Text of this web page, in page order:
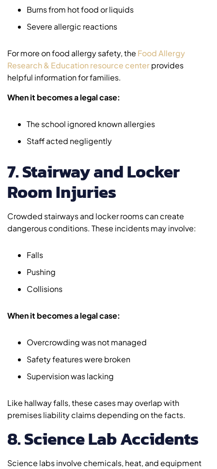
Burns from hot food or liquids
Severe allergic reactions
For more on food allergy safety, the Food Allergy
Research & Education resource centerprovides
helpful information for families.
When it becomes a legal case:
The school ignored known allergies
Staff acted negligently
7. Stairway and Locker
Room Injuries
Crowded stairways and locker rooms can create
dangerous conditions. These incidents may involve:
Falls
Pushing
Collisions
When it becomes a legal case:
Overcrowding was not managed
Safety features were broken
Supervision was lacking
Like hallway falls, these cases may overlap with
premises liability claims depending on the facts.
8. Science Lab Accidents
Science labs involve chemicals, heat, and equipment